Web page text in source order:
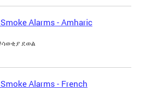
Alarms - Amharic
ደወል
Alarms - French